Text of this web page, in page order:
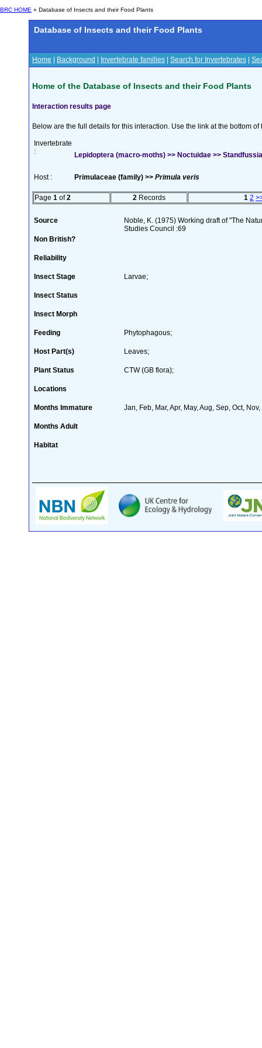
BRC HOME » Database of Insects and their Food Plants
Database of Insects and their Food Plants
Home Background Invertebrate families Search for Invertebrates
Home of the Database of Insects and their Food Plants
Interaction results page
Below are the full details for this interaction. Use the link at the bottom
Invertebrate
:
Lepidoptera (macro-moths) >> Noctuidae >>
Host : Primulaceae (family) >> Primula veris
Page 1 of2 2 Records 1 2
Source
Noble, K. (1975) Working draft of "The
Studies Council :69
Non British?
Reliability
Insect Stage Larvae;
Insect Status
Insect Morph
Feeding Phytophagous;
Host Part(s) Leaves;
Plant Status CTW (GB flora);
Locations
Months Immature Jan, Feb, Mar, Apr, May, Aug, Sep, Oct,
Months Adult
Habitat